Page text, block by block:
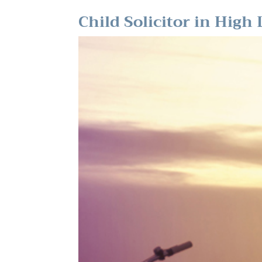
Child Solicitor in High